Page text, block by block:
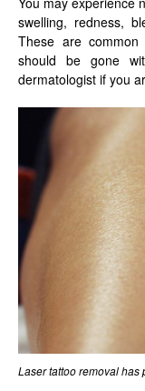
swelling, redness,
These are
should be gone
dermatologist if you
Laser tattoo removal has